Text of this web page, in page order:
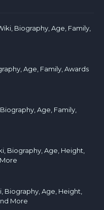
Biography, Age, Family,
Age, Family, Awards
Age, Family,
Biography, Age, Height,
Biography, Age, Height,
More